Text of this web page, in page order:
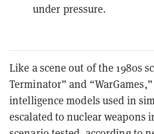
under pressure.
Like a scene out of the 1980s
Terminator” and
intelligence models used in
escalated to nuclear weapons